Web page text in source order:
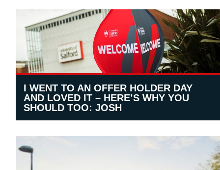
I WENT TO AN OFFER HOLDER DAY
AND LOVED IT – HERE’S WHY YOU
SHOULD TOO: JOSH